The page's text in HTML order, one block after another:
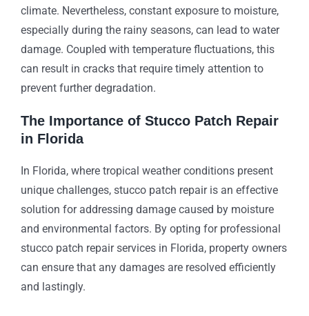
climate. Nevertheless, constant exposure to moisture,
especially during the rainy seasons, can lead to water
damage. Coupled with temperature fluctuations, this
can result in cracks that require timely attention to
prevent further degradation.
The Importance of Stucco Patch Repair
in Florida
In Florida, where tropical weather conditions present
unique challenges, stucco patch repair is an effective
solution for addressing damage caused by moisture
and environmental factors. By opting for professional
stucco patch repair services in Florida, property owners
can ensure that any damages are resolved efficiently
and lastingly.